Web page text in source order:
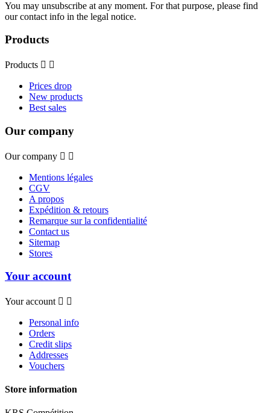
You may unsubscribe at any moment. For that purpose, please find
our contact info in the legal notice.
Products
Products  
Prices drop
New products
Best sales
Our company
Our company  
Mentions légales
CGV
A propos
Expédition & retours
Remarque sur la confidentialité
Contact us
Sitemap
Stores
Your account
Your account  
Personal info
Orders
Credit slips
Addresses
Vouchers
Store information